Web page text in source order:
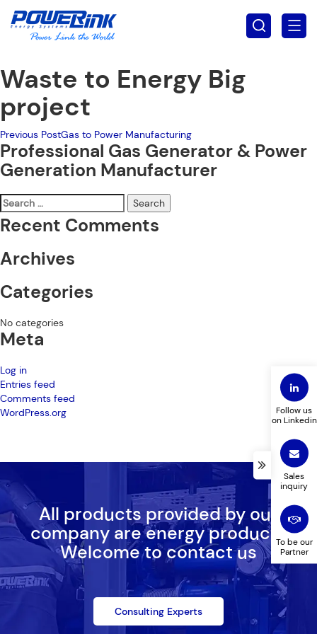
Waste to Energy Big
project
Post
navigation
Previous PostGas to Power Manufacturing
Professional Gas Generator & Power
Generation Manufacturer
Search
for:
Recent Comments
Archives
Categories
No categories
Meta
Log in
Entries feed
Comments feed
WordPress.org
All products provided by our
company are energy products
Welcome to contact us
Consulting Experts
Follow us
on Linkedin
Sales
inquiry
To be our
Partner